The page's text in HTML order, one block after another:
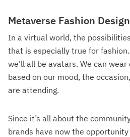
Metaverse Fashion
In a virtual world, the
that is especially true for
we'll all be avatars. We can
based on our mood, the
are attending.
Since it’s all about the
brands have now the